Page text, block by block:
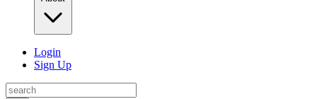
Login
Sign Up